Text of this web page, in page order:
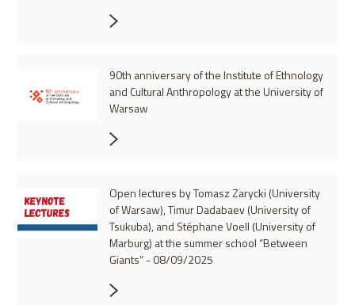
90th anniversary of the Institute of Ethnology
and Cultural Anthropology at the University of
Warsaw
Open lectures by Tomasz Zarycki (University
of Warsaw), Timur Dadabaev (University of
Tsukuba), and Stéphane Voell (University of
Marburg) at the summer school “Between
Giants” - 08/09/2025